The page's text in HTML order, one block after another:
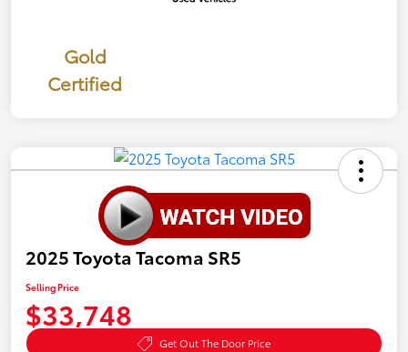
Gold
Certified
2025 Toyota Tacoma SR5
Selling Price
$33,748
Get Out The Door Price